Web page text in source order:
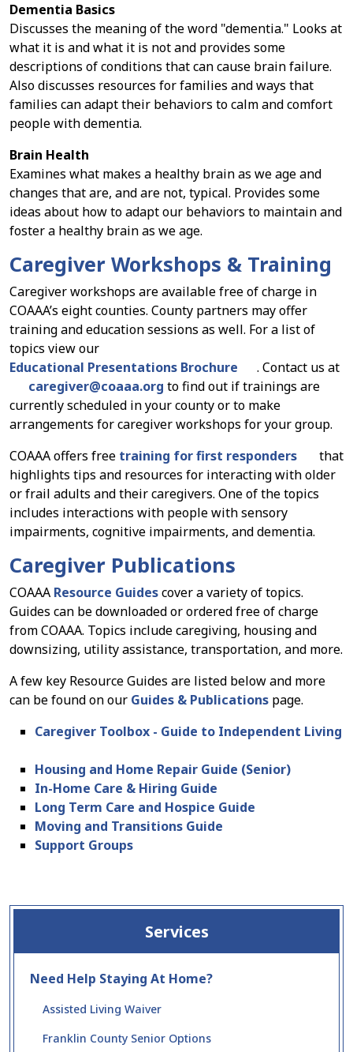
Dementia Basics
Discusses the meaning of the word "dementia." Looks at
what it is and what it is not and provides some
descriptions of conditions that can cause brain failure.
Also discusses resources for families and ways that
families can adapt their behaviors to calm and comfort
people with dementia.
Brain Health
Examines what makes a healthy brain as we age and
changes that are, and are not, typical. Provides some
ideas about how to adapt our behaviors to maintain and
foster a healthy brain as we age.
Caregiver Workshops & Training
Caregiver workshops are available free of charge in
COAAA’s eight counties. County partners may offer
training and education sessions as well. For a list of
topics view our
Educational Presentations Brochure
. Contact us at
caregiver@coaaa.org to find out if trainings are
currently scheduled in your county or to make
arrangements for caregiver workshops for your group.
COAAA offers free training for first responders
that
highlights tips and resources for interacting with older
or frail adults and their caregivers. One of the topics
includes interactions with people with sensory
impairments, cognitive impairments, and dementia.
Caregiver Publications
COAAA Resource Guidescover a variety of topics.
Guides can be downloaded or ordered free of charge
from COAAA. Topics include caregiving, housing and
downsizing, utility assistance, transportation, and more.
A few key Resource Guides are listed below and more
can be found on our Guides & Publications page.
Caregiver Toolbox - Guide to Independent Living
Housing and Home Repair Guide (Senior)
In-Home Care & Hiring Guide
Long Term Care and Hospice Guide
Moving and Transitions Guide
Support Groups
Services
Need Help Staying At Home?
Assisted Living Waiver
Franklin County Senior Options